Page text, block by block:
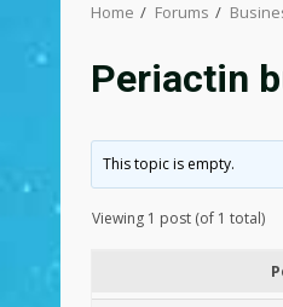
Home Forums
Periactin
This topic is empty.
Viewing 1 post (of 1 total)